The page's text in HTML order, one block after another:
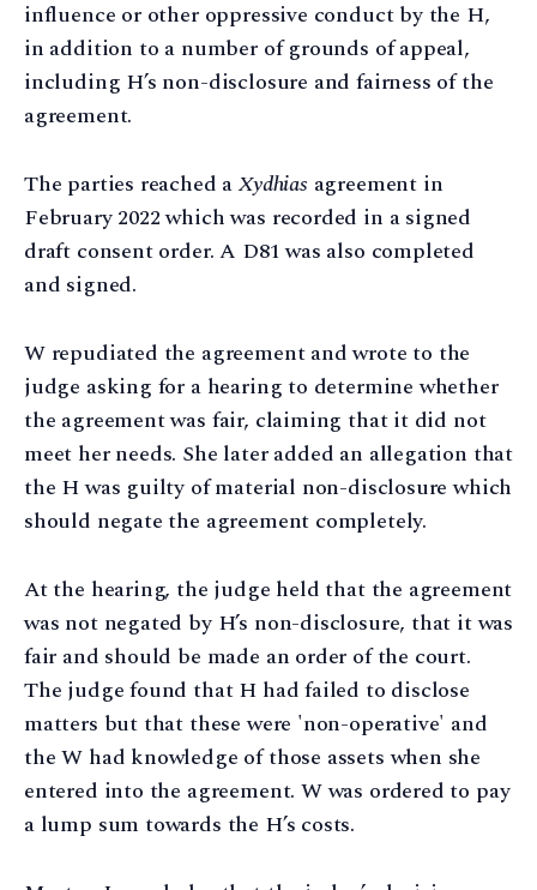
influence or other oppressive conduct by the H,
in addition to a number of grounds of appeal,
including H’s non-disclosure and fairness of the
agreement.
The parties reached aXydhias agreement in
February 2022 which was recorded in a signed
draft consent order. A D81 was also completed
and signed.
W repudiated the agreement and wrote to the
judge asking for a hearing to determine whether
the agreement was fair, claiming that it did not
meet her needs. She later added an allegation that
the H was guilty of material non-disclosure which
should negate the agreement completely.
At the hearing, the judge held that the agreement
was not negated by H’s non-disclosure, that it was
fair and should be made an order of the court.
The judge found that H had failed to disclose
matters but that these were 'non-operative' and
the W had knowledge of those assets when she
entered into the agreement. W was ordered to pay
a lump sum towards the H’s costs.